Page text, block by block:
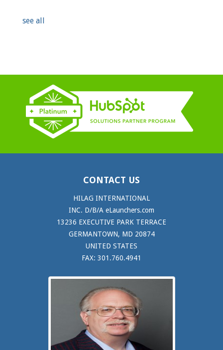
see all
CONTACT US
HILAG INTERNATIONAL
INC. D/B/A eLaunchers.com
13236 EXECUTIVE PARK TERRACE
GERMANTOWN, MD 20874
UNITED STATES
FAX: 301.760.4941